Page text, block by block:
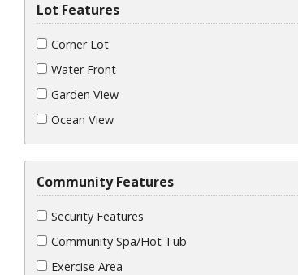
Lot Features
Corner Lot
Water Front
Garden View
Ocean View
Community Features
Security Features
Community Spa/Hot Tub
Exercise Area